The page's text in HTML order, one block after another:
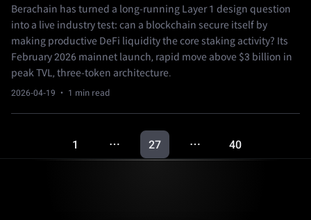
Berachain has turned a long-running Layer 1 design question
into a live industry test: can a blockchain secure itself by
making productive DeFi liquidity the core staking activity? Its
February 2026 mainnet launch, rapid move above $3 billion in
peak TVL, three-token architecture.
2026-04-19 · 1 min read
1 … 27 … 40